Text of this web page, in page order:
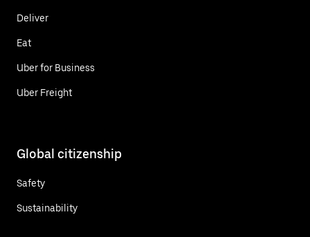
Deliver
Eat
Uber for Business
Uber Freight
Global citizenship
Safety
Sustainability